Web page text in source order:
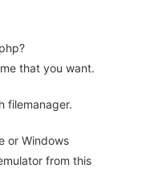
that you want.
filemanager.
or Windows
from this